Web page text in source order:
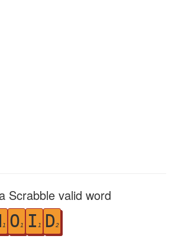
Scrabble valid word
1 O1 I 1 D2